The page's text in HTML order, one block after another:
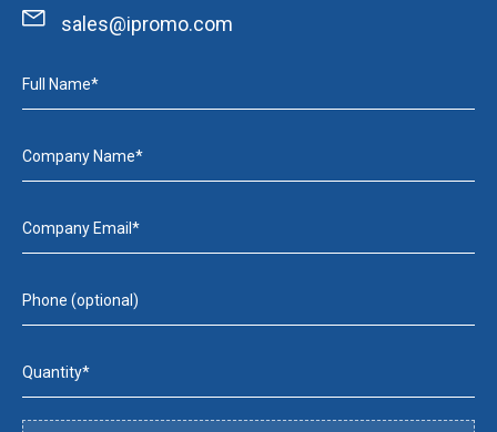
sales@ipromo.com
Full Name*
Company Name*
Company Email*
Phone (optional)
Quantity*